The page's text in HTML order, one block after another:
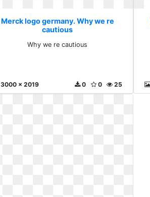
Merck logo germany. Why we re
cautious
Why we re cautious
3000 x 2019 25
0
0